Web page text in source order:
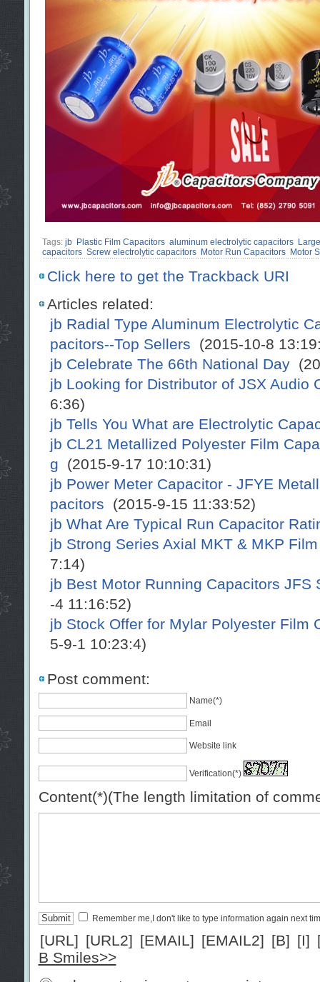
Tags: jb Plastic Film Capacitors aluminum electrolytic capacitors
capacitors Screw electrolytic capacitors Motor Run Capacitors Motor
Click here to get the Trackback URI
Articles related:
jb Radial Type Aluminum Electrolytic
pacitors--Top Sellers (2015-10-8
jb Celebrate The 66th National Day
jb Looking for Distributor of JSX Audio
6:36)
jb Tells You What are Electrolytic
jb CL21 Metallized Polyester Film
g (2015-9-17 10:10:31)
jb Power Meter Capacitor - JFYE
pacitors (2015-9-15 11:33:52)
jb What Are Typical Run Capacitor
jb Strong Series Axial MKT & MKP
7:14)
jb Best Motor Running Capacitors JFS
-4 11:16:52)
jb Stock Offer for Mylar Polyester Film
5-9-1 10:23:4)
Post comment:
Name(*)
Email
Website link
Verification(*)
Content(*)(The length limitation of
Remember me,I don't like to type information again next
[URL] [URL2] [EMAIL] [EMAIL2] [B] [I]
B Smiles>>